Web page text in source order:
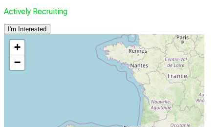
Actively Recruiting
I'm Interested
+
−